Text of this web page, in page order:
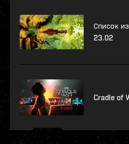
Список
23.02
Cradle of